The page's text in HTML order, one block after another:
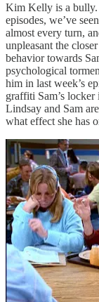
Kim Kelly is a bully.
episodes, we’ve
almost every turn,
unpleasant the
behavior towards
psychological
him in last week’s
graffiti Sam’s locker
Lindsay and Sam
what effect she has